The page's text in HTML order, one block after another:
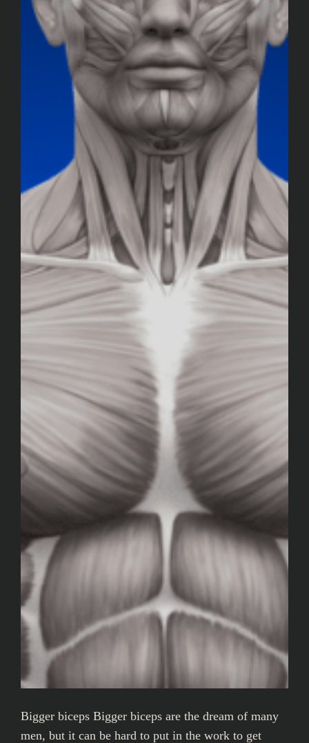
Bigger biceps Bigger biceps are the dream of many
men, but it can be hard to put in the work to get